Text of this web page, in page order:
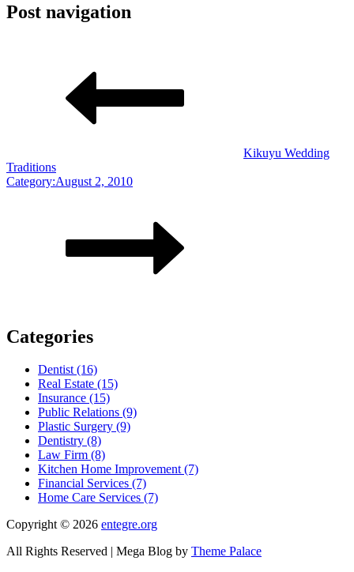
Post navigation
Kikuyu Wedding
Traditions
Category:August 2, 2010
Categories
Dentist (16)
Real Estate (15)
Insurance (15)
Public Relations (9)
Plastic Surgery (9)
Dentistry (8)
Law Firm (8)
Kitchen Home Improvement (7)
Financial Services (7)
Home Care Services (7)
Copyright © 2026 entegre.org
All Rights Reserved | Mega Blog by Theme Palace